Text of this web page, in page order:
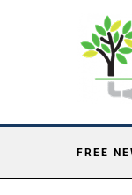
FREE